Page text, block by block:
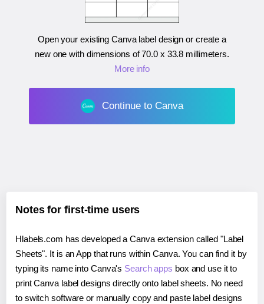
Open your existing Canva label design or create a
new one with dimensions of70.0 x 33.8 millimeters.
More info
Continue to Canva
Notes for first-time users
Hlabels.com has developed a Canva extension called "Label
Sheets". It is an App that runs within Canva. You can find it by
typing its name into Canva's Search apps box and use it to
print Canva label designs directly onto label sheets. No need
to switch software or manually copy and paste label designs